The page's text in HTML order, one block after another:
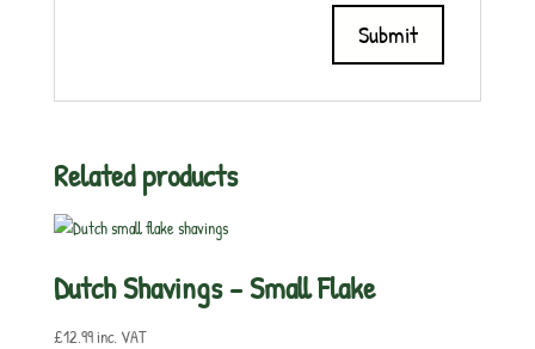
Related products
Dutch Shavings – Small Flake
£12.99 inc. VAT